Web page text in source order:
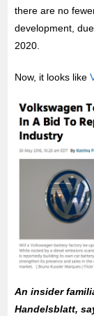
there are no
development,
2020.
Now, it looks like
An insider
Handelsblatt,